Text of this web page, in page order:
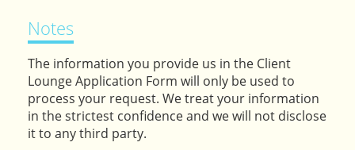
Notes
The information you provide us in the Client
Lounge Application Form will only be used to
process your request. We treat your information
in the strictest confidence and we will not disclose
it to any third party.